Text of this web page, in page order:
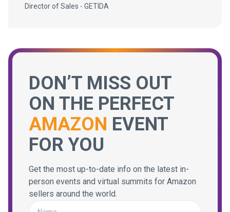
Director of Sales - GETIDA
DON’T MISS OUT
ON THE PERFECT
AMAZON EVENT
FOR YOU
Get the most up-to-date info on the latest in-
person events and virtual summits for Amazon
sellers around the world.